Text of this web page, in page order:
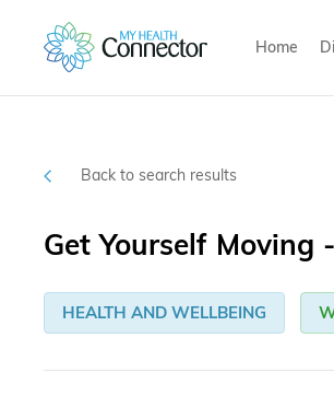
Home
Back to search results
Get Yourself Moving
HEALTH AND WELLBEING